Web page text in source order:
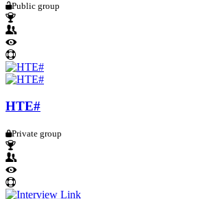
Public group
HTE#
Private group